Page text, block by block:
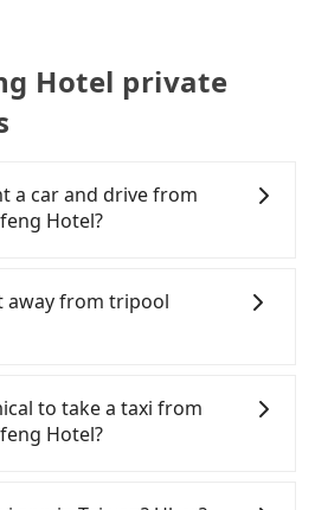
Hotel private
a car and drive from
Hotel?
skills, and you do not
(since you will be the one
off a car on the street in
likely your cheapest option.
iRent app, you can rent a
per kilometer. The
away from tripool
our website or the app,
driver will show up.
a ride-hailing yellow cab
to take a taxi from
Hotel?